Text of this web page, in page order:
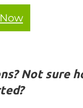
Not sure